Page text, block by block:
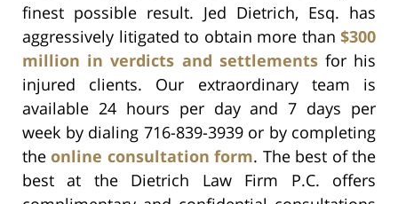
finest possible result. Jed Dietrich, Esq. has
aggressively litigated to obtain more than $300
million in verdicts and settlementsfor his
injured clients. Our extraordinary team is
available 24 hours per day and 7 days per
week by dialing 716-839-3939 or by completing
theonline consultation form. The best of the
best at the Dietrich Law Firm P.C. offers